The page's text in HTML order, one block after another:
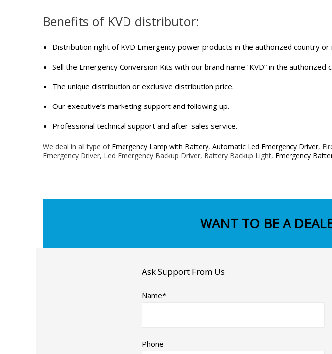
Benefits of KVD distributor:
Distribution right of KVD Emergency power products in the authorized country or
Sell the Emergency Conversion Kits with our brand name “KVD” in the authorized
The unique distribution or exclusive distribution price.
Our executive’s marketing support and following up.
Professional technical support and after-sales service.
We deal in all type of Emergency Lamp with Battery, Automatic Led Emergency Driver,
Emergency Driver, Led Emergency Backup Driver, Battery Backup Light, Emergency
WANT TO BE A
Ask Support From Us
Name*
Phone